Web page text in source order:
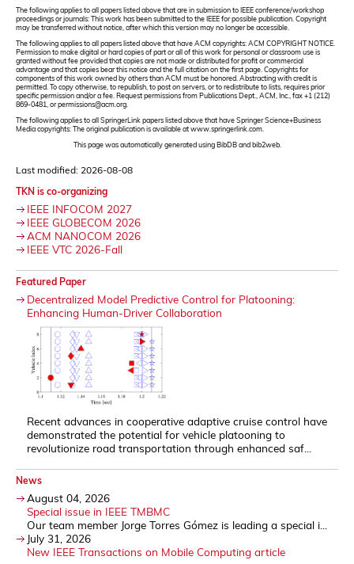
The following applies to all papers listed above that are in submission to IEEE conference/workshop
proceedings or journals: This work has been submitted to the IEEE for possible publication. Copyright
may be transferred without notice, after which this version may no longer be accessible.
The following applies to all papers listed above that have ACM copyrights: ACM COPYRIGHT NOTICE.
Permission to make digital or hard copies of part or all of this work for personal or classroom use is
granted without fee provided that copies are not made or distributed for profit or commercial
advantage and that copies bear this notice and the full citation on the first page. Copyrights for
components of this work owned by others than ACM must be honored. Abstracting with credit is
permitted. To copy otherwise, to republish, to post on servers, or to redistribute to lists, requires prior
specific permission and/or a fee. Request permissions from Publications Dept., ACM, Inc., fax +1 (212)
869-0481, or permissions@acm.org.
The following applies to all SpringerLink papers listed above that have Springer Science+Business
Media copyrights: The original publication is available at www.springerlink.com.
This page was automatically generated using BibDB and bib2web.
Last modified: 2026-08-08
TKN is co-organizing
IEEE INFOCOM 2027
IEEE GLOBECOM 2026
ACM NANOCOM 2026
IEEE VTC 2026-Fall
Featured Paper
Decentralized Model Predictive Control for Platooning:
Enhancing Human-Driver Collaboration
Recent advances in cooperative adaptive cruise control have
demonstrated the potential for vehicle platooning to
revolutionize road transportation through enhanced saf...
News
August 04, 2026
Special issue in IEEE TMBMC
Our team member Jorge Torres Gómez is leading a special i...
July 31, 2026
New IEEE Transactions on Mobile Computing article